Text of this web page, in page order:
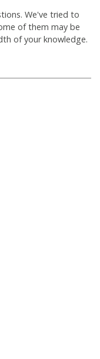
We've tried to
of them may be
of your knowledge.